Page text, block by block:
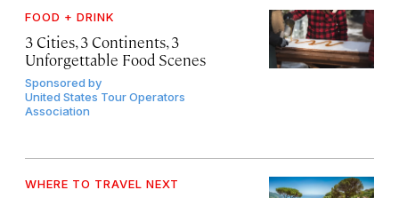
FOOD + DRINK
3 Cities, 3 Continents, 3
Unforgettable Food Scenes
Sponsored by
United States Tour Operators
Association
WHERE TO TRAVEL NEXT